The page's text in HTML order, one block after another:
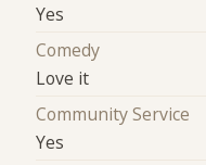
Yes
Comedy
Love it
Community Service
Yes